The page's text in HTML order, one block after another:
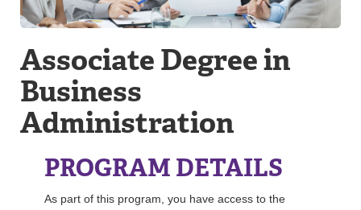
Associate Degree in
Business
Administration
PROGRAM DETAILS
As part of this program, you have access to the
DEGREES
EMPLOYMENT
FINANCIAL AID
SERVICES